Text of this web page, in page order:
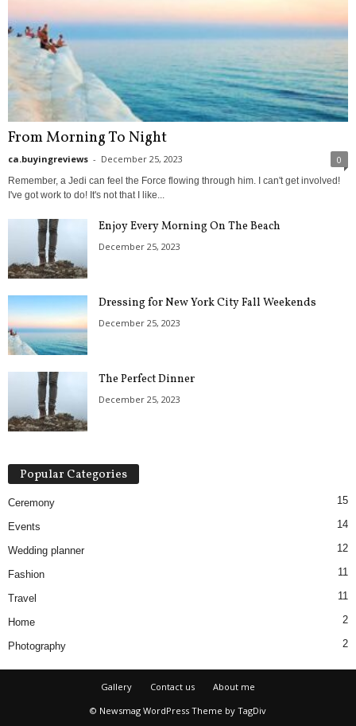
From Morning To Night
ca.buyingreviews - December 25, 2023 0
Remember, a Jedi can feel the Force flowing through him. I can't get involved!
I've got work to do! It's not that I like...
Enjoy Every Morning On The Beach
December 25, 2023
Dressing for New York City Fall Weekends
December 25, 2023
The Perfect Dinner
December 25, 2023
Popular Categories
Ceremony 15
Events 14
Wedding planner 12
Fashion 11
Travel 11
Home 2
Photography 2
Gallery Contact us
About me
© Newsmag WordPress Theme by TagDiv